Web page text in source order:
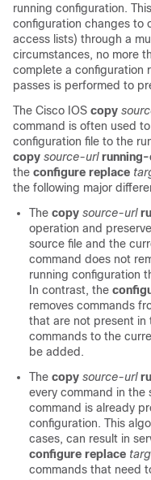
running configuration.
configuration changes to
access lists) through a
circumstances, no more
complete a configuration
passes is performed to
The Cisco IOS copy
command is often used
configuration file to the
copy source-url
the configure replace
the following major
The copy source-url
operation and
source file and the
command does not
running configuration
In contrast, the
removes commands
that are not present in
commands to the
be added.
The copy source-url
every command in the
command is already
configuration. This
cases, can result in
configure replace
commands that need